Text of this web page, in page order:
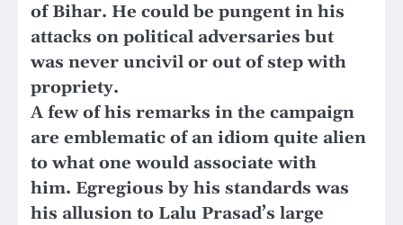
of Bihar. He could be pungent in his
attacks on political adversaries but
was never uncivil or out of step with
propriety.
A few of his remarks in the campaign
are emblematic of an idiom quite alien
to what one would associate with
him. Egregious by his standards was
his allusion to Lalu Prasad’s large